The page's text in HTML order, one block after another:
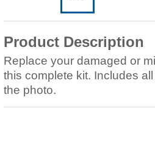
Product Description
Replace your damaged or
this complete kit. Includes
the photo.